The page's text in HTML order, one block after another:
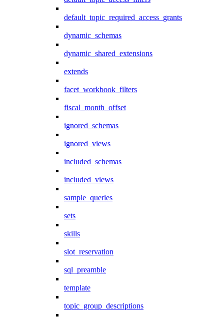
default_topic_required_access_grants
dynamic_schemas
dynamic_shared_extensions
extends
facet_workbook_filters
fiscal_month_offset
ignored_schemas
ignored_views
included_schemas
included_views
sample_queries
sets
skills
slot_reservation
sql_preamble
template
topic_group_descriptions